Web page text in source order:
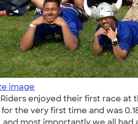
image
Riders enjoyed their first race at
the very first time and was